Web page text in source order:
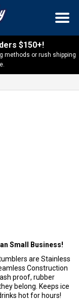
$150+!
methods or rush shipping
Small Business!
are Stainless
Construction
proof, rubber
belong. Keeps ice
hot for hours!